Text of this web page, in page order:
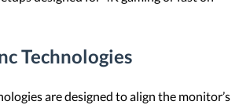
Technologies
are designed to align the monitor’s